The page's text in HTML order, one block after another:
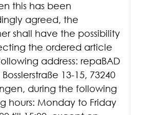
this has been
agreed, the
shall have the possibility
the ordered article
address: repaBAD
13-15, 73240
during the following
hours: Monday to Friday